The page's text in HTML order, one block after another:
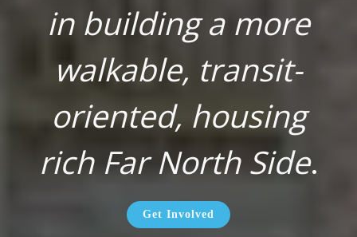
in building a more
walkable, transit-
oriented, housing
rich Far North Side.
Get Involved